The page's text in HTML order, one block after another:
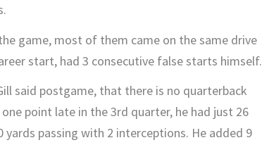
game, most of them came on the same drive
start, had 3 consecutive false starts himself.
said postgame, that there is no quarterback
point late in the 3rd quarter, he had just 26
passing with 2 interceptions. He added 9